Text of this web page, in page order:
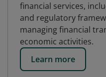
financial services,
and regulatory
managing financial
economic activities.
Learn more